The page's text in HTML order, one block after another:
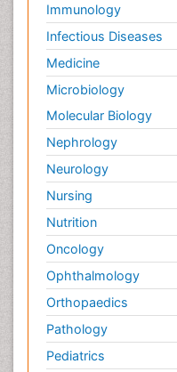
Immunology
Infectious Diseases
Medicine
Microbiology
Molecular Biology
Nephrology
Neurology
Nursing
Nutrition
Oncology
Ophthalmology
Orthopaedics
Pathology
Pediatrics